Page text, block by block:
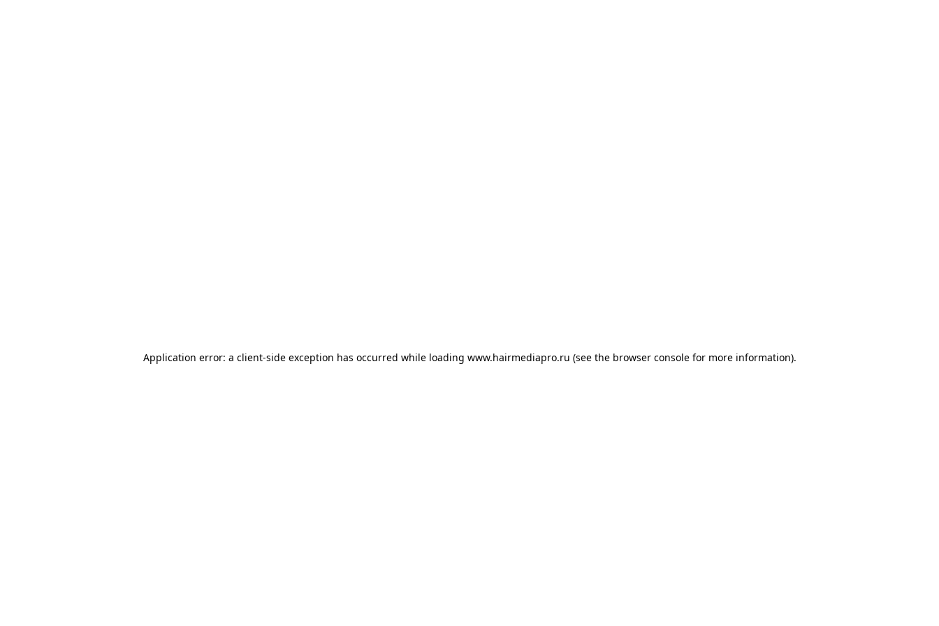
Application error: a client-side exception has occurred while loading www.hairmediapro.ru (see the browser consolefor more information).